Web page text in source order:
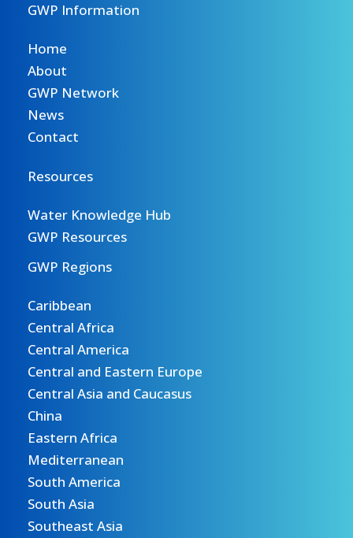
GWP Information
Home
About
GWP Network
News
Contact
Resources
Water Knowledge Hub
GWP Resources
GWP Regions
Caribbean
Central Africa
Central America
Central and Eastern Europe
Central Asia and Caucasus
China
Eastern Africa
Mediterranean
South America
South Asia
Southeast Asia